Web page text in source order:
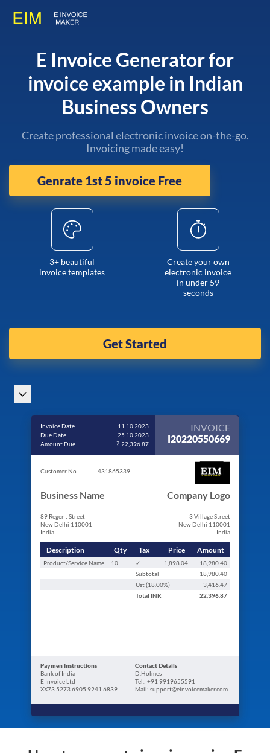
E Invoice Generator for
invoice example in Indian
Business Owners
Create professional electronic invoice on-the-go.
Invoicing made easy!
Genrate 1st 5 invoice Free
3+ beautiful
invoice templates
Create your own
electronic invoice
in under 59
seconds
Get Started
Invoice Date
11.10.2023
Due Date
25.10.2023
Amount Due
₹ 22,396.87
INVOICE
I20220550669
Customer No. 431865339
Business Name
89 Regent Street
New Delhi 110001
India
Company Logo
3 Village Street
New Delhi 110001
India
Description Qty Tax Price Amount
Product/Service Name 10 ✓ 1,898.04
18,980.40
Subtotal
18,980.40
Ust (18.00%)
3,416.47
Total INR 22,396.87
Paymen Instructions
Bank of India
E Invoice Ltd
XX73 5273 6905 9241 6839
Contact Details
D.Holmes
Tel.: +91 9919655591
Mail: support@einvoicemaker.com